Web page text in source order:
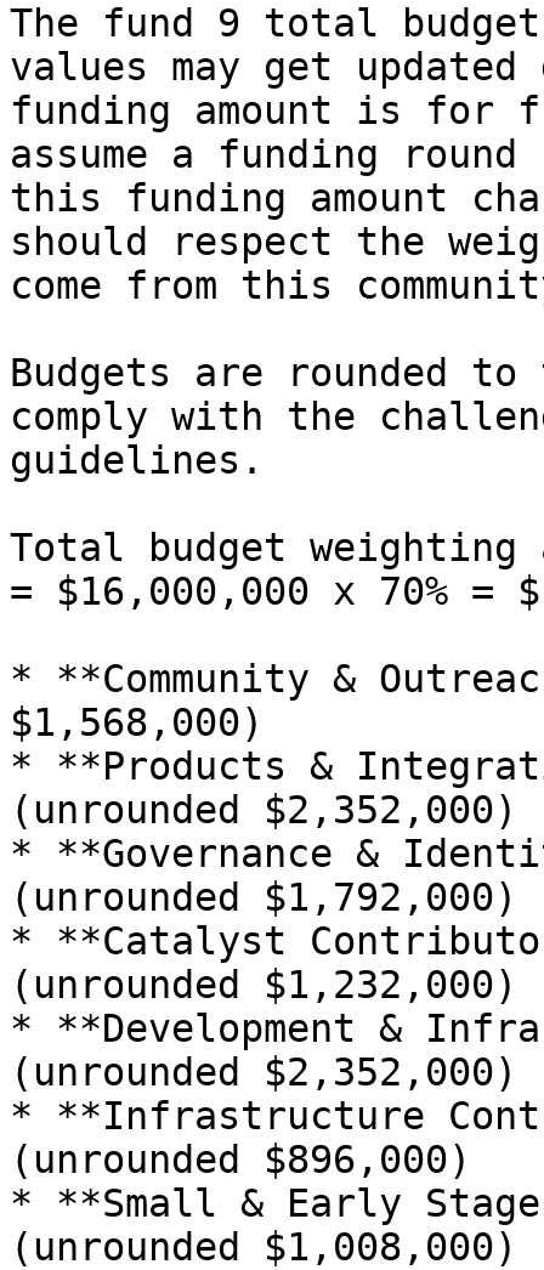
The fund 9 total
values may get updated
funding amount is for
assume a funding
this funding amount
should respect the
come from this
Budgets are rounded
comply with the
guidelines.
Total budget
= $16,000,000 x 70% =
* **Community &
$1,568,000)
* **Products &
(unrounded $2,352,000)
* **Governance &
(unrounded $1,792,000)
* **Catalyst
(unrounded $1,232,000)
* **Development &
(unrounded $2,352,000)
* **Infrastructure
(unrounded $896,000)
* **Small & Early
(unrounded $1,008,000)